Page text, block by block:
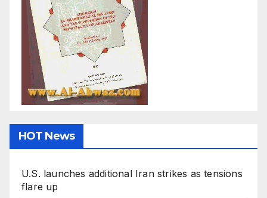
HOT News
U.S. launches additional Iran strikes as tensions
flare up